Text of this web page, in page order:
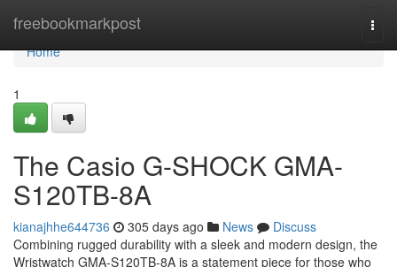
freebookmarkpost
Home
Home
1
The Casio G-SHOCK GMA-
S120TB-8A
kianajhhe644736 305 days ago News
Discuss
Combining rugged durability with a sleek and modern design, the
Wristwatch GMA-S120TB-8A is a statement piece for those who